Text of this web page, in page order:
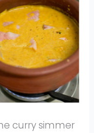
curry simmer